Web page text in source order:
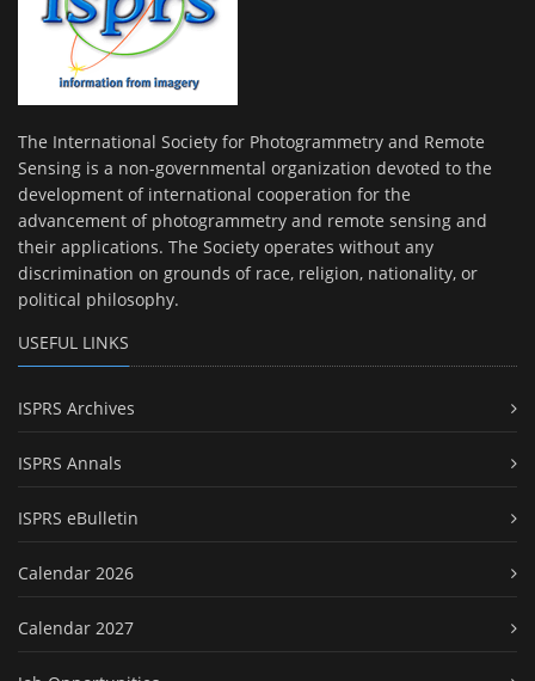
The International Society for Photogrammetry and Remote
Sensing is a non-governmental organization devoted to the
development of international cooperation for the
advancement of photogrammetry and remote sensing and
their applications. The Society operates without any
discrimination on grounds of race, religion, nationality, or
political philosophy.
USEFUL LINKS
ISPRS Archives
ISPRS Annals
ISPRS eBulletin
Calendar 2026
Calendar 2027